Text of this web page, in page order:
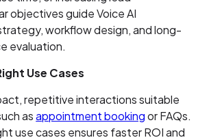
objectives guide Voice AI
workflow design, and long-
evaluation.
Use Cases
repetitive interactions suitable
asappointment bookingor FAQs.
use cases ensures faster ROI and